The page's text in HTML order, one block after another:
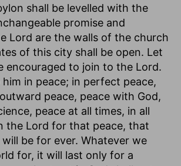
shall be levelled with the
promise and
Lord are the walls of the church
of this city shall be open. Let
encouraged to join to the Lord.
in peace; in perfect peace,
peace, peace with God,
peace at all times, in all
the Lord for that peace, that
be for ever. Whatever we
for, it will last only for a